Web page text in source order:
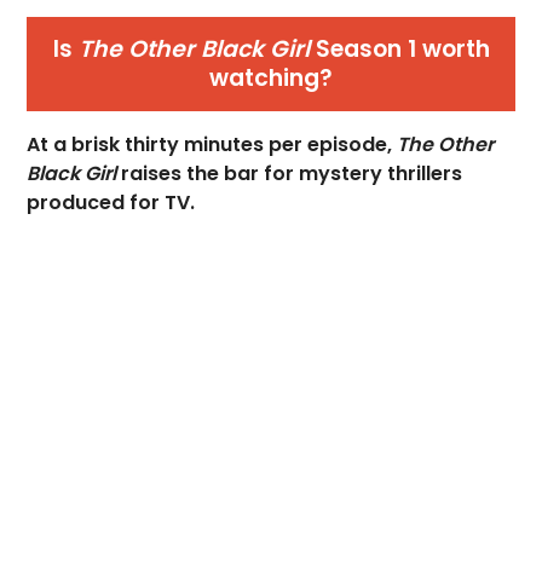
Is The Other Black GirlSeason 1 worth
watching?
At a brisk thirty minutes per episode, The Other
Black Girlraises the bar for mystery thrillers
produced for TV.